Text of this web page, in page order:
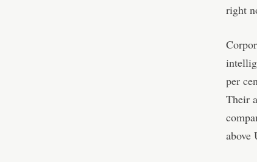
right
per
Their
above